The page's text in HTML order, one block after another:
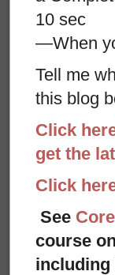
10 sec
—When
Tell me
this blog
Click
get the
Click
See
course
including